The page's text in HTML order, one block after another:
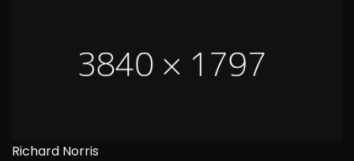
Richard Norris